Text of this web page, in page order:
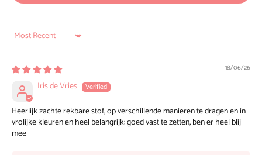
Sort by
18/06/26
Iris de Vries
Heerlijk zachte rekbare stof, op verschillende manieren te dragen en in
vrolijke kleuren en heel belangrijk: goed vast te zetten, ben er heel blij
mee